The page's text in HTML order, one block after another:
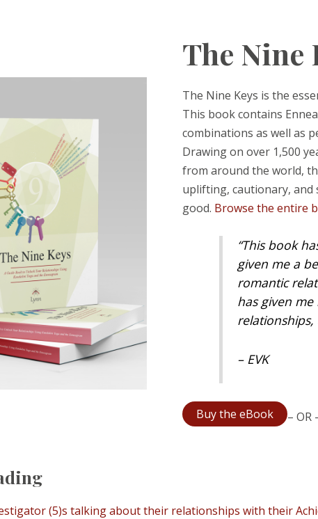
The Nine
The Nine Keys is the
This book contains
combinations as well as
Drawing on over 1,500
from around the world,
uplifting, cautionary, and
good. Browse the entire
“This book
given me a
romantic
has given
relationships,
– EVK
Buy the eBook – OR
(5)s talking about their relationships with their